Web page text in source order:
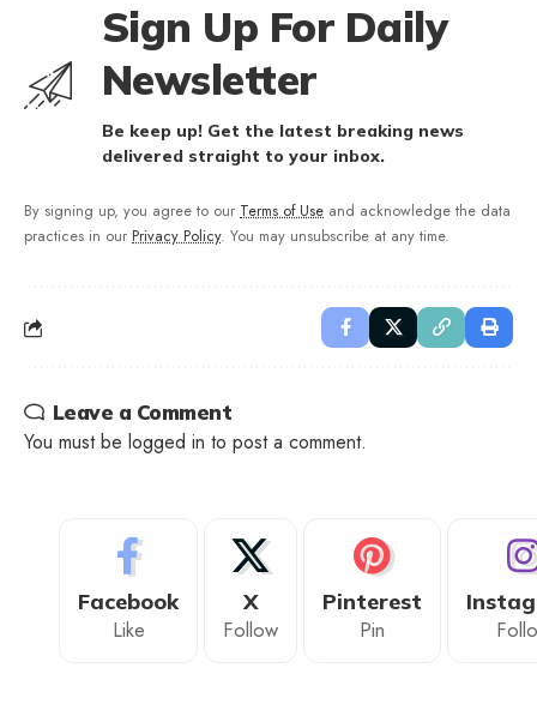
Sign Up For Daily
Newsletter
Be keep up! Get the latest breaking news
delivered straight to your inbox.
By signing up, you agree to our Terms of Use and acknowledge the data
practices in our Privacy Policy. You may unsubscribe at any time.
Leave a Comment
You must be logged in to post a comment.
Facebook
Like
X
Follow
Pinterest
Pin